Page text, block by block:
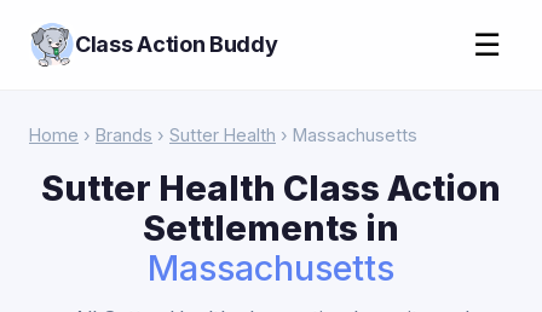
Class Action Buddy ☰
Home › Brands › Sutter Health › Massachusetts
Sutter Health Class Action
Settlements in
Massachusetts